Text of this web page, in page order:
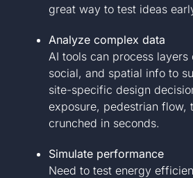
great way to test ideas
Analyze complex data
AI tools can process layers
social, and spatial info to
site-specific design
exposure, pedestrian flow,
crunched in seconds.
Simulate performance
Need to test energy